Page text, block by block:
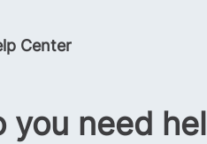
Center
you need